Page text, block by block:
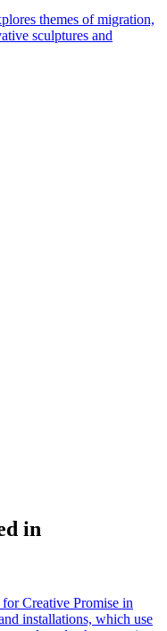
themes of migration,
sculptures and
in
Creative Promise in
installations, which use